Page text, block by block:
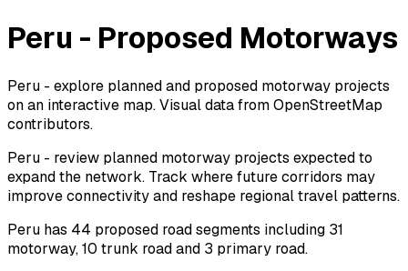
Peru - Proposed Motorways
Peru - explore planned and proposed motorway projects
on an interactive map. Visual data from OpenStreetMap
contributors.
Peru - review planned motorway projects expected to
expand the network. Track where future corridors may
improve connectivity and reshape regional travel patterns.
Peru has 44 proposed road segments including 31
motorway, 10 trunk road and 3 primary road.